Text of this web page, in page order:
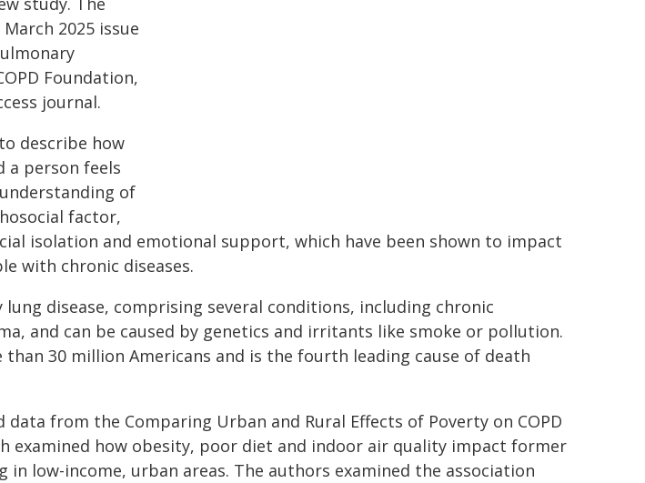
2025 issue
Foundation,
journal.
describe how
a person feels
of
factor,
isolation and emotional support, which have been shown to impact
with chronic diseases.
lung disease, comprising several conditions, including chronic
and can be caused by genetics and irritants like smoke or pollution.
than 30 million Americans and is the fourth leading cause of death
data from the Comparing Urban and Rural Effects of Poverty on COPD
examined how obesity, poor diet and indoor air quality impact former
in low-income, urban areas. The authors examined the association